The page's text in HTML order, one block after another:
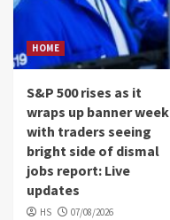
HOME
S&P 500 rises as it
wraps up banner week
with traders seeing
bright side of dismal
jobs report: Live
updates
HS 07/08/2026